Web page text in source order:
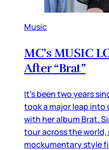
Music
MC’s MUSIC
After “Brat”
It’s been two years
took a major leap into
with her album Brat.
tour across the world,
mockumentary style